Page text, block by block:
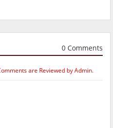
0 Comments
are Reviewed by Admin.